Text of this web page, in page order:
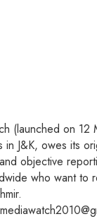
(launched on
in J&K, owes its
objective
who want to